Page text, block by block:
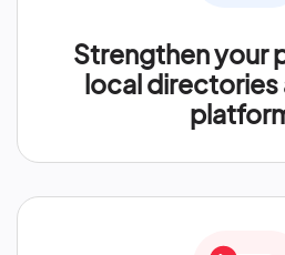
Strengthen your
local directories